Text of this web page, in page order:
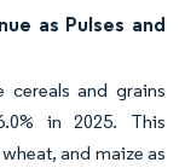
as Pulses and
and grains
in 2025. This
and maize as